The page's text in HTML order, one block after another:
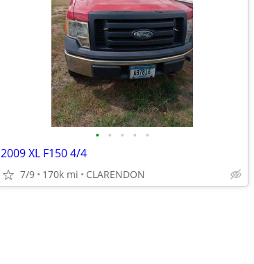
• • • • •
2009 XL F150 4/4
7/9 170k mi CLARENDON